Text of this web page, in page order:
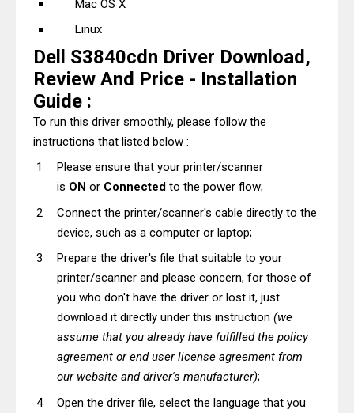
Mac OS X
Linux
Dell S3840cdn Driver Download,
Review And Price - Installation
Guide :
To run this driver smoothly, please follow the
instructions that listed below :
Please ensure that your printer/scanner
is ON or Connected to the power flow;
Connect the printer/scanner's cable directly to the
device, such as a computer or laptop;
Prepare the driver's file that suitable to your
printer/scanner and please concern, for those of
you who don't have the driver or lost it, just
download it directly under this instruction (we
assume that you already have fulfilled the policy
agreement or end user license agreement from
our website and driver's manufacturer);
Open the driver file, select the language that you